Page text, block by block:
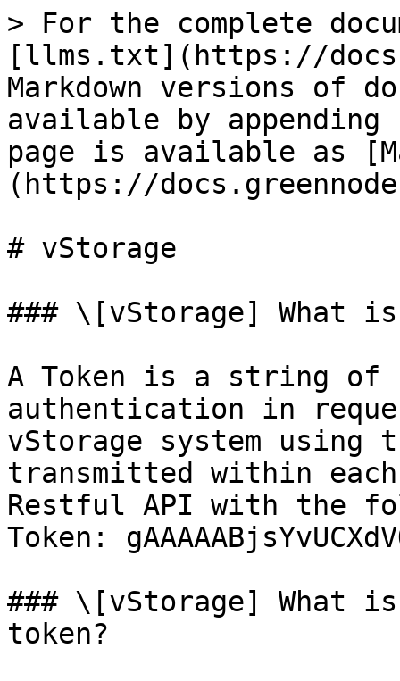
> For the complete
[llms.txt](https://
Markdown versions of
available by
page is available as
(https://
# vStorage
### \[vStorage] What is
A Token is a string of
authentication in
vStorage system
transmitted within
Restful API with the
Token:
### \[vStorage] What
token?